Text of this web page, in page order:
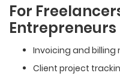
For
Entrepreneurs
Invoicing and
Client project